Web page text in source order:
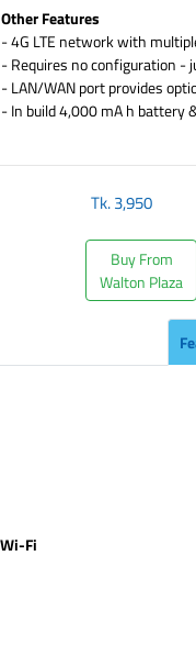
Other Features
- 4G LTE network with
- Requires no configuration -
- LAN/WAN port provides
- In build 4,000 mA h battery
Tk.3,950
Buy From
Walton Plaza
Wi-Fi